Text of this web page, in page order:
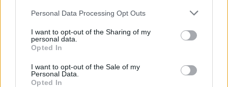
Please note that this website/app uses one or more Google
not limited to your visit or usage behaviour. You may click to
grant or deny consent to Google and its third-party tags to
use your data for below specified purposes in below Google
consent section.
Personal Data Processing Opt Outs
I want to opt-out of the Sharing of my
personal data.
Opted In
I want to opt-out of the Sale of my
Personal Data.
Opted In
C
Chantel
Oh my, was this delicious! I made this last
had this amazing all to myself.